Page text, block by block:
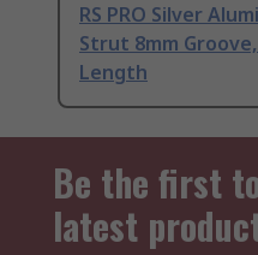
RS PRO Silver
Strut 8mm
Length
Be the first
latest